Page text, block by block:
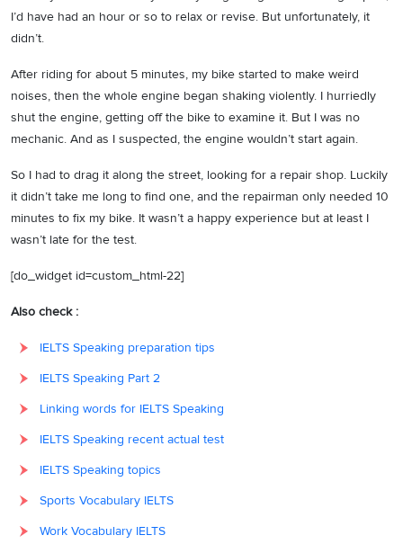
I’d have had an hour or so to relax or revise. But unfortunately, it
didn’t.
After riding for about 5 minutes, my bike started to make weird
noises, then the whole engine began shaking violently. I hurriedly
shut the engine, getting off the bike to examine it. But I was no
mechanic. And as I suspected, the engine wouldn’t start again.
So I had to drag it along the street, looking for a repair shop. Luckily
it didn’t take me long to find one, and the repairman only needed 10
minutes to fix my bike. It wasn’t a happy experience but at least I
wasn’t late for the test.
[do_widget id=custom_html-22]
Also check :
IELTS Speaking preparation tips
IELTS Speaking Part 2
Linking words for IELTS Speaking
IELTS Speaking recent actual test
IELTS Speaking topics
Sports Vocabulary IELTS
Work Vocabulary IELTS